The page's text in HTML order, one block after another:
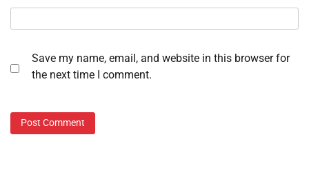
Save my name, email, and website in this browser for
the next time I comment.